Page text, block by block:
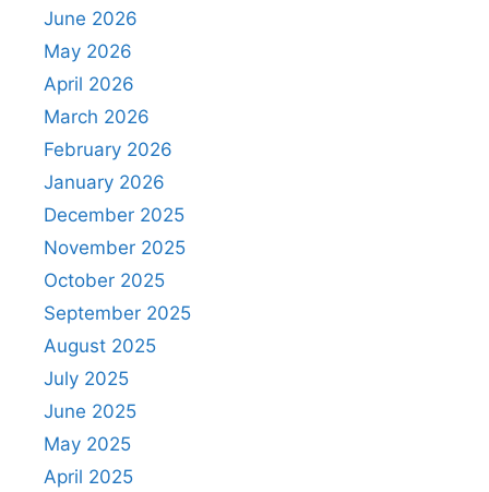
June 2026
May 2026
April 2026
March 2026
February 2026
January 2026
December 2025
November 2025
October 2025
September 2025
August 2025
July 2025
June 2025
May 2025
April 2025